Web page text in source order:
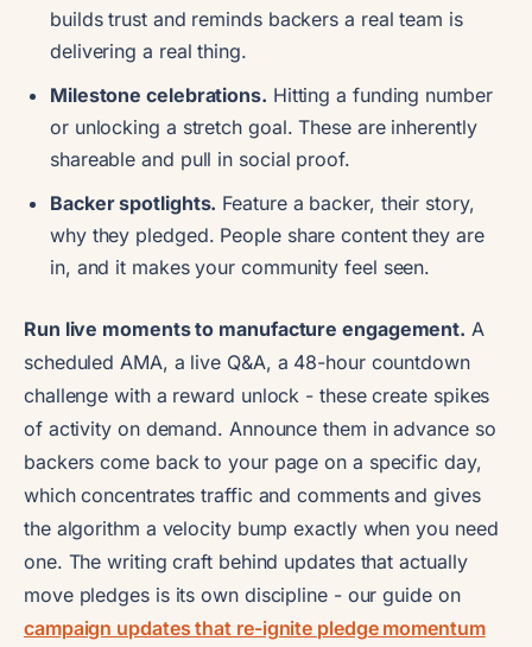
builds trust and reminds backers a real team is
delivering a real thing.
Milestone celebrations. Hitting a funding number
or unlocking a stretch goal. These are inherently
shareable and pull in social proof.
Backer spotlights. Feature a backer, their story,
why they pledged. People share content they are
in, and it makes your community feel seen.
Run live moments to manufacture engagement. A
scheduled AMA, a live Q&A, a 48-hour countdown
challenge with a reward unlock - these create spikes
of activity on demand. Announce them in advance so
backers come back to your page on a specific day,
which concentrates traffic and comments and gives
the algorithm a velocity bump exactly when you need
one. The writing craft behind updates that actually
move pledges is its own discipline - our guide on
campaign updates that re-ignite pledge momentum